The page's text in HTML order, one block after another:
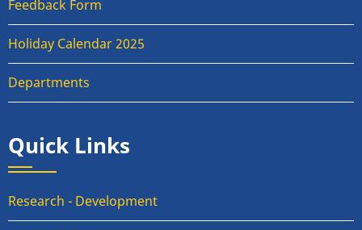
Feedback Form
Holiday Calendar 2025
Departments
Quick Links
Research - Development